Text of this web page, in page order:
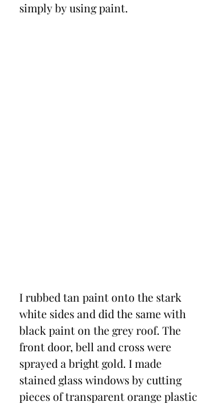
simply by using paint.
I rubbed tan paint onto the stark
white sides and did the same with
black paint on the grey roof. The
front door, bell and cross were
sprayed a bright gold. I made
stained glass windows by cutting
pieces of transparent orange plastic